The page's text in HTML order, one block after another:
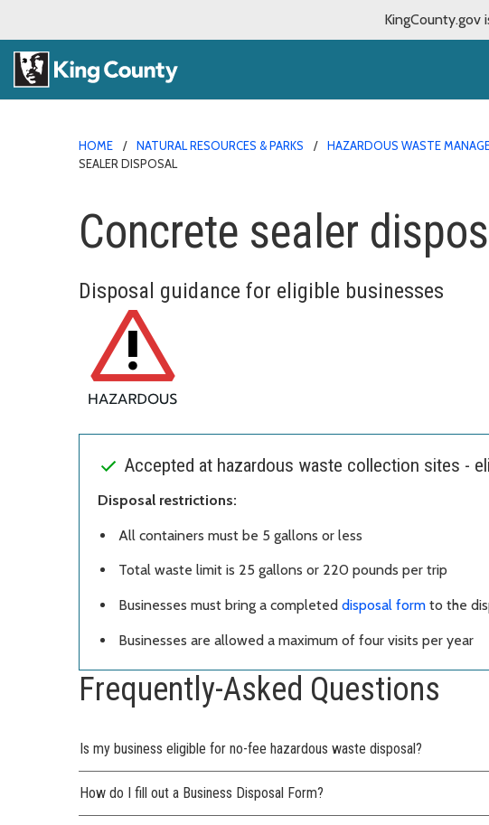
KingCounty.gov
HOME NATURAL RESOURCES & PARKS HAZARDOUS WASTE
SEALER DISPOSAL
Concrete sealer
Disposal guidance for eligible businesses
Accepted at hazardous waste collection sites -
Disposal restrictions:
All containers must be 5 gallons or less
Total waste limit is 25 gallons or 220 pounds per trip
Businesses must bring a completed disposal form to the
Businesses are allowed a maximum of four visits per year
Frequently-Asked Questions
Is my business eligible for no-fee hazardous waste disposal?
How do I fill out a Business Disposal Form?